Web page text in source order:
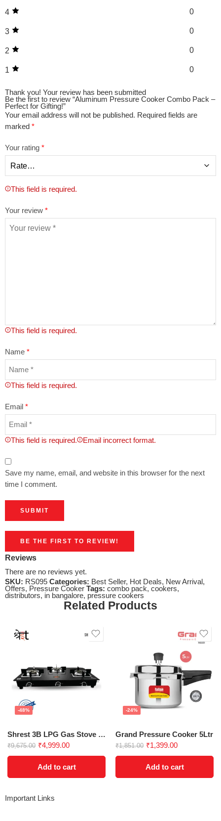
4 0
3 0
2 0
1 0
Thank you! Your review has been submitted
Be the first to review “Aluminum Pressure Cooker Combo Pack –
Perfect for Gifting!”
Your email address will not be published. Required fields are
marked *
Your rating *
This field is required.
Your review *
This field is required.
Name *
This field is required.
Email *
This field is required. Email incorrect format.
Save my name, email, and website in this browser for the next
time I comment.
BE THE FIRST TO REVIEW!
Reviews
There are no reviews yet.
SKU: RS095 Categories: Best Seller, Hot Deals, New Arrival ,
Offers, Pressure Cooker Tags: combo pack, cookers,
distributors, in bangalore, pressure cookers
Related Products
Shrest 3B LPG Gas Stove | Glass Top
-48%
₹9,675.00 ₹4,999.00
Add to cart
Grand Pressure Cooker 5Ltr
-24%
₹1,851.00 ₹1,399.00
Add to cart
Important Links